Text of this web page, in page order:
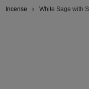
Incense White Sage with